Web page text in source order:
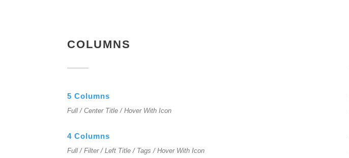
COLUMNS
5 Columns
Full / Center Title / Hover With Icon
4 Columns
Full / Filter / Left Title / Tags / Hover With Icon